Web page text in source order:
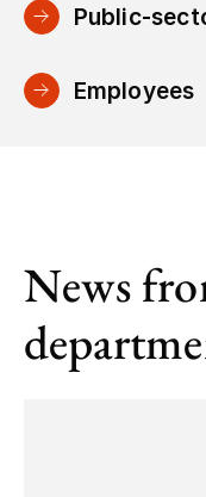
Public-
Employees
News